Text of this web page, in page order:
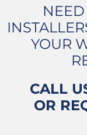
YOUR
CALL
OR